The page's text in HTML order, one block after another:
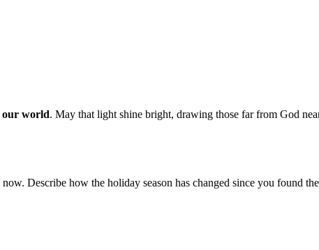
world. May that light shine bright, drawing those far from God
Describe how the holiday season has changed since you found